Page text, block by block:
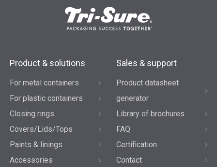
Product & solutions
For metal containers
For plastic containers
Closing rings
Covers/Lids/Tops
Paints & linings
Accessories
Sales & support
Product datasheet
generator
Library of brochures
FAQ
Certification
Contact